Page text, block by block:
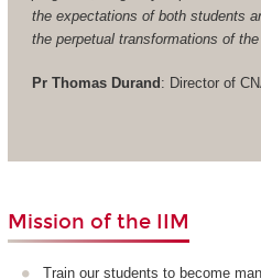
the expectations of both students
the perpetual transformations of
Pr Thomas Durand : Director of
Mission of the IIM
Train our students to become